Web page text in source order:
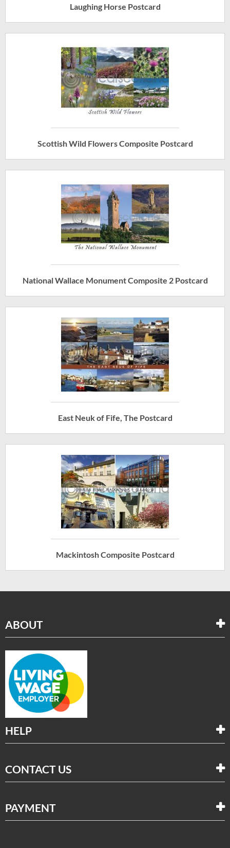
Laughing Horse Postcard
Scottish Wild Flowers Composite Postcard
National Wallace Monument Composite 2 Postcard
East Neuk of Fife, The Postcard
Mackintosh Composite Postcard
ABOUT
HELP
CONTACT US
PAYMENT